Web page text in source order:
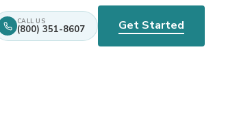
CALL US
(800) 351-8607 Get Started